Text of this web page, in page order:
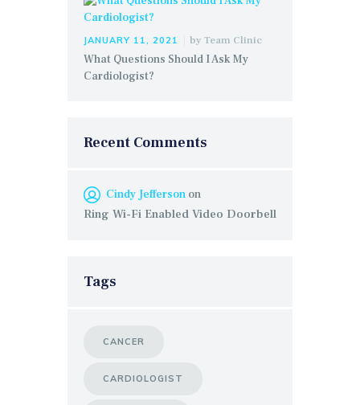
JANUARY 11, 2021 by Team Clinic
What Questions Should I Ask My
Cardiologist?
Recent Comments
Cindy Jefferson on
Ring Wi-Fi Enabled Video Doorbell
Tags
CANCER
CARDIOLOGIST